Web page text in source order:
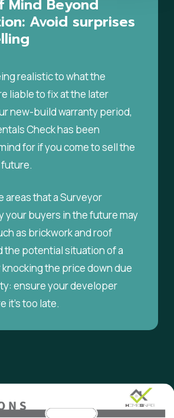
Mind Beyond
Avoid surprises
realistic to what the
liable to fix at the later
new-build warranty period,
Check has been
for if you come to sell the
areas that a Surveyor
your buyers in the future may
as brickwork and roof
the potential situation of a
the price down due
ensure your developer
it’s too late.